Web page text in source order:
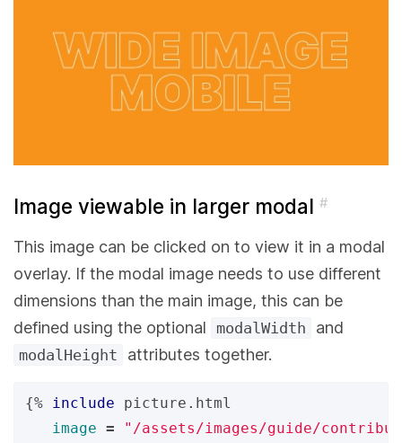
Image viewable in larger modal #
This image can be clicked on to view it in a modal
overlay. If the modal image needs to use different
dimensions than the main image, this can be
defined using the optional
modalWidth and
modalHeight attributes together.
{% include
picture.html
image =
"/assets/images/guide/